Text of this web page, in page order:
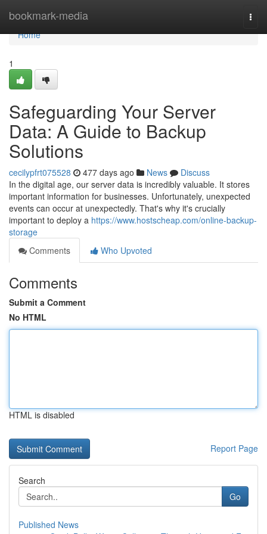
bookmark-media
Home
Home
1
Safeguarding Your Server
Data: A Guide to Backup
Solutions
cecilypfrt075528 477 days ago News
Discuss
In the digital age, our server data is incredibly valuable. It stores
important information for businesses. Unfortunately, unexpected
events can occur at unexpectedly. That's why it's crucially
important to deploy a https://www.hostscheap.com/online-backup-
storage
Comments
Who Upvoted
Comments
Submit a Comment
No HTML
HTML is disabled
Report Page
Search
Go
Published News